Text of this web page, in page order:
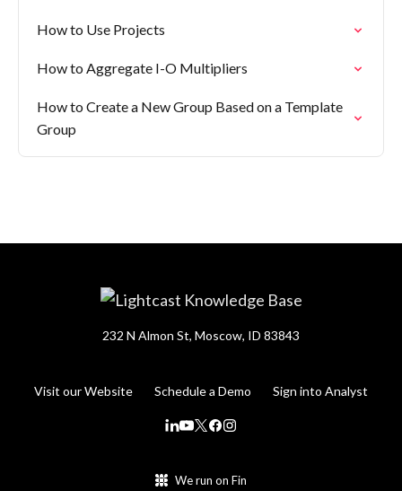
How to Use Projects
How to Aggregate I-O Multipliers
How to Create a New Group Based on a Template
Group
232 N Almon St, Moscow, ID 83843
Visit our Website Schedule a Demo Sign into Analyst
We run on Fin